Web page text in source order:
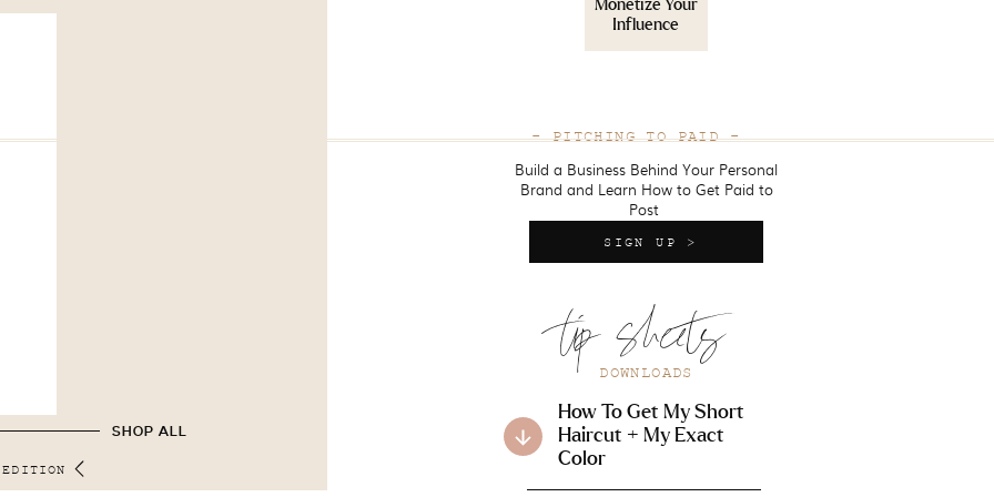
Monetize Your
Influence
- PITCHING TO PAID -
Build a Business Behind Your Personal
Brand and Learn How to Get Paid to
Post
How To Get My Short
Haircut + My Exact
Color
tip sheets
SIGN UP >
DOWNLOADS
SHOP ALL